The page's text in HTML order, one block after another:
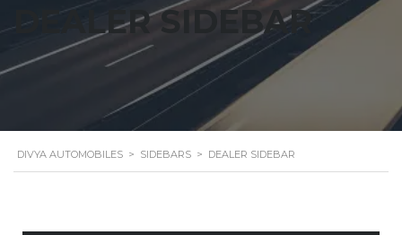
DEALER SIDEBAR
DIVYA AUTOMOBILES > SIDEBARS > DEALER SIDEBAR